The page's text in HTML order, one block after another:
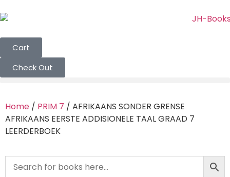
Cart
Check Out
Home / PRIM 7 / AFRIKAANS SONDER GRENSE
AFRIKAANS EERSTE ADDISIONELE TAAL GRAAD 7
LEERDERBOEK